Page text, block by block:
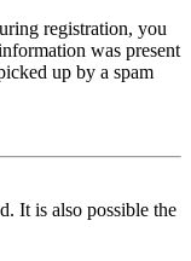
registration, you
was present
up by a spam
It is also possible the